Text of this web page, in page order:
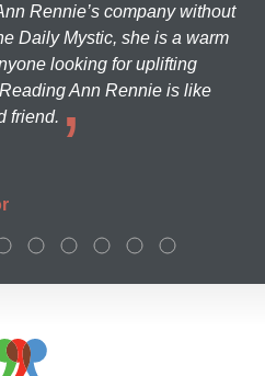
Rennie’s company without
Daily Mystic, she is a warm
looking for uplifting
Ann Rennie is like
friend.